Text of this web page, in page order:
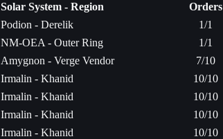
Solar System - Region Orders
Podion - Derelik 1/1
NM-OEA - Outer Ring 1/1
Amygnon - Verge Vendor 7/10
Irmalin - Khanid 10/10
Irmalin - Khanid 10/10
Irmalin - Khanid 10/10
Irmalin - Khanid 10/10